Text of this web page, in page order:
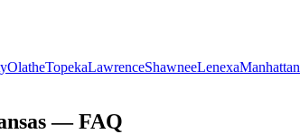
OlatheTopekaLawrenceShawneeLenexaManhattan
— FAQ